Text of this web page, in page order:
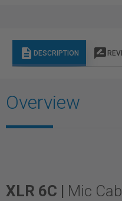
description DESCRIPTION rate_review
Overview
XLR 6C | Mic